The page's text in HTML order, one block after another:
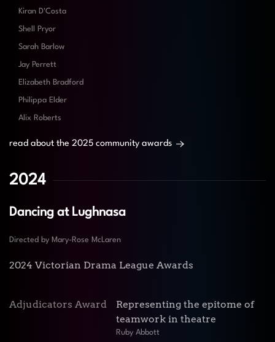
Kiran D'Costa
Shell Pryor
Sarah Barlow
Jay Perrett
Elizabeth Bradford
Philippa Elder
Alix Roberts
read about the 2025 community awards
2024
Dancing at Lughnasa
Directed by Mary-Rose McLaren
2024 Victorian Drama League Awards
Adjudicators Award
Representing the epitome of
teamwork in theatre
Ruby Abbott